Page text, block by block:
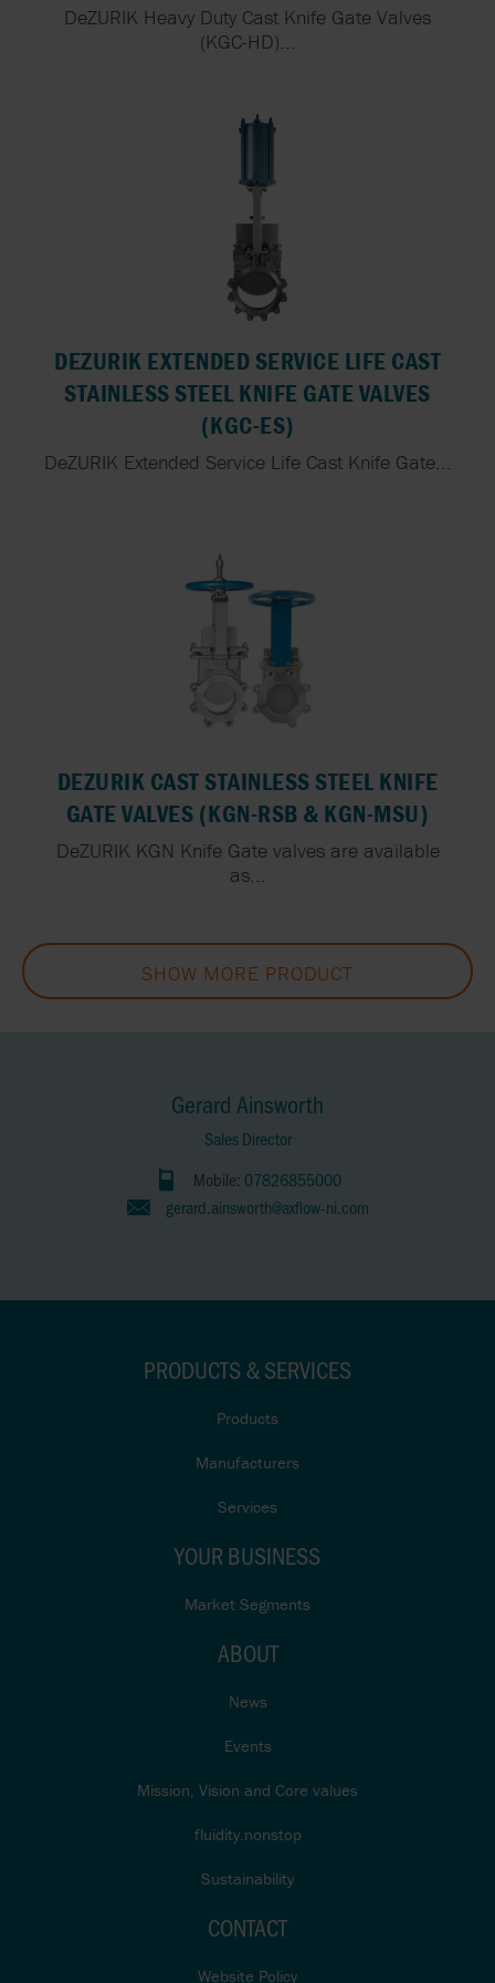
DeZURIK Heavy Duty Cast Knife Gate Valves
(KGC-HD)...
DEZURIK EXTENDED SERVICE LIFE CAST
STAINLESS STEEL KNIFE GATE VALVES
(KGC-ES)
DeZURIK Extended Service Life Cast Knife Gate...
DEZURIK CAST STAINLESS STEEL KNIFE
GATE VALVES (KGN-RSB & KGN-MSU)
DeZURIK KGN Knife Gate valves are available
as...
SHOW MORE PRODUCT
Gerard Ainsworth
Sales Director
Mobile: 07826855000
gerard.ainsworth@axflow-ni.com
PRODUCTS & SERVICES
Products
Manufacturers
Services
YOUR BUSINESS
Market Segments
ABOUT
News
Events
Mission, Vision and Core values
fluidity.nonstop
Sustainability
CONTACT
Website Policy